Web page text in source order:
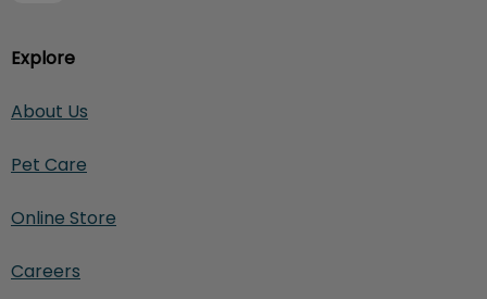
Explore
About Us
Pet Care
Online Store
Careers